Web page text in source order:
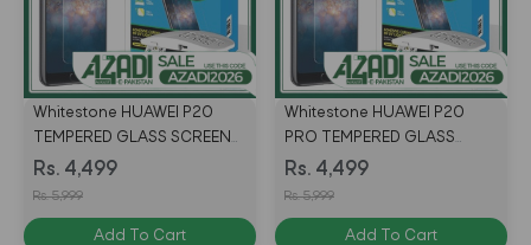
Whitestone HUAWEI P20
TEMPERED GLASS SCREEN
protector with UV
Rs. 4,499
Rs. 5,999
Add To Cart
Whitestone HUAWEI P20
PRO TEMPERED GLASS
SCREEN protector with UV
Rs. 4,499
Rs. 5,999
Add To Cart